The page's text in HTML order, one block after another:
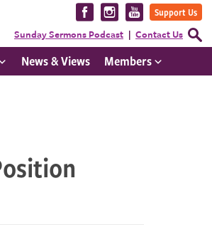
Visit
us
on
Facebook
Visit
us
on
Instagram
Visit
us
on
YouTube
Support Us
Sunday Sermons Podcast Contact Us Open
Search
News & Views Members